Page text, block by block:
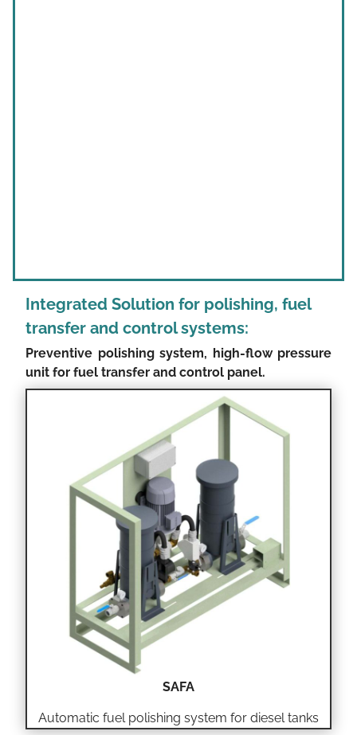
Integrated Solution for polishing, fuel
transfer and control systems:
Preventive polishing system, high-flow pressure
unit for fuel transfer and control panel.
SAFA
Automatic fuel polishing system for diesel tanks